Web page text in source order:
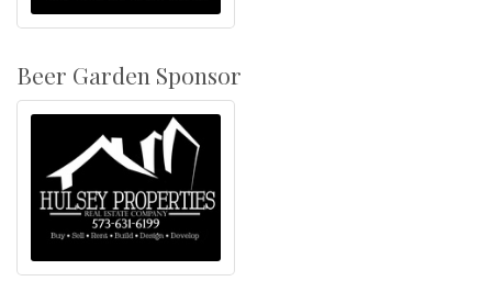
Beer Garden Sponsor